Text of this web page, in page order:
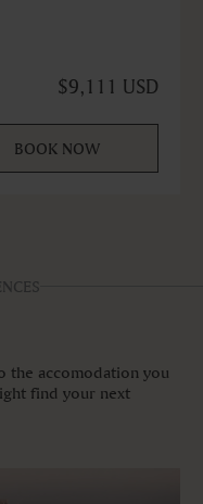
$9,111 USD
BOOK NOW
the accomodation you
find your next